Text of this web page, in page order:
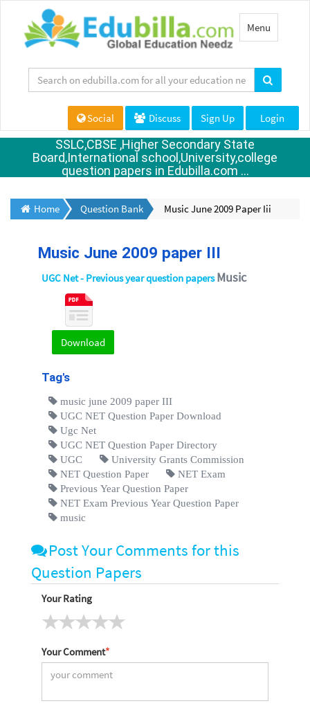
Toggle
navigation
Menu
Social Discuss Sign Up Login
SSLC,CBSE ,Higher Secondary State
Board,International school,University,college
question papers in Edubilla.com ...
Home Question Bank Music June 2009 Paper Iii
Music June 2009 paper III
UGC Net - Previous year question papersMusic
Download
Tag's
music june 2009 paper III
UGC NET Question Paper Download
Ugc Net
UGC NET Question Paper Directory
UGC
University Grants Commission
NET Question Paper
NET Exam
Previous Year Question Paper
NET Exam Previous Year Question Paper
music
Post Your Comments for this
Question Papers
Your Rating
Your Comment*